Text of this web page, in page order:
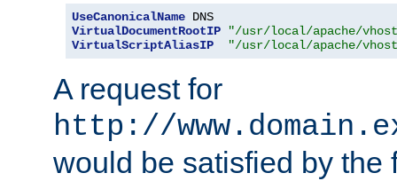
UseCanonicalName
VirtualDocumentRootIP
"/usr/local/apache/
VirtualScriptAliasIP
"/usr/local/apache/
A request for
http://
would be satisfied by the